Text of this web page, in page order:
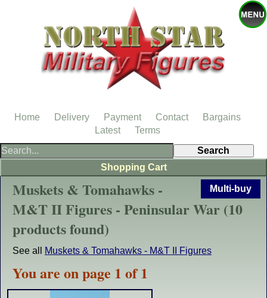
Multi-buy
Muskets & Tomahawks -
M&T II Figures - Peninsular War (10
products found)
See all Muskets & Tomahawks - M&T II Figures
You are on page 1 of 1
Shopping Cart
Home Delivery Payment Contact
Bargains
Latest
Terms